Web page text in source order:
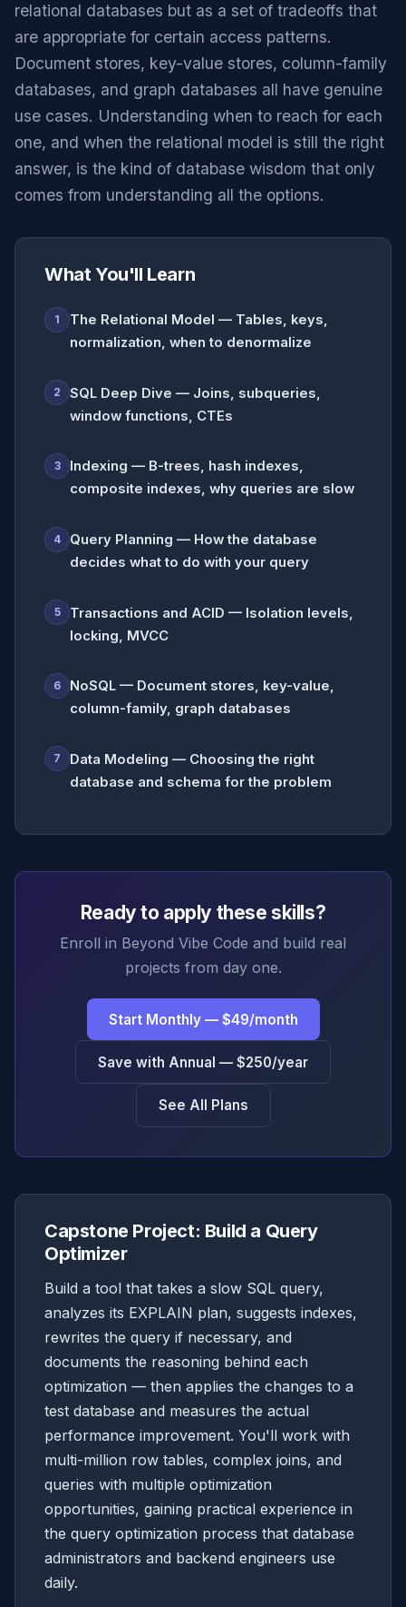
relational databases but as a set of tradeoffs that
are appropriate for certain access patterns.
Document stores, key-value stores, column-family
databases, and graph databases all have genuine
use cases. Understanding when to reach for each
one, and when the relational model is still the right
answer, is the kind of database wisdom that only
comes from understanding all the options.
What You'll Learn
1
The Relational Model — Tables, keys,
normalization, when to denormalize
2
SQL Deep Dive — Joins, subqueries,
window functions, CTEs
3
Indexing — B-trees, hash indexes,
composite indexes, why queries are slow
4
Query Planning — How the database
decides what to do with your query
5
Transactions and ACID — Isolation levels,
locking, MVCC
6
NoSQL — Document stores, key-value,
column-family, graph databases
7
Data Modeling — Choosing the right
database and schema for the problem
Ready to apply these skills?
Enroll in Beyond Vibe Code and build real
projects from day one.
Start Monthly — $49/month
Save with Annual — $250/year
See All Plans
Capstone Project: Build a Query
Optimizer
Build a tool that takes a slow SQL query,
analyzes its EXPLAIN plan, suggests indexes,
rewrites the query if necessary, and
documents the reasoning behind each
optimization — then applies the changes to a
test database and measures the actual
performance improvement. You'll work with
multi-million row tables, complex joins, and
queries with multiple optimization
opportunities, gaining practical experience in
the query optimization process that database
administrators and backend engineers use
daily.